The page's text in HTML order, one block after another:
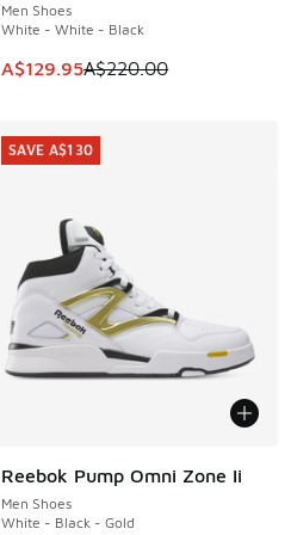
Men Shoes
White - White - Black
This item is on sale. Price
A$129.95A$220.00
Reebok Pump Omni Zone Ii
Men Shoes
White - Black - Gold
SAVE A$130
SAVE A$130